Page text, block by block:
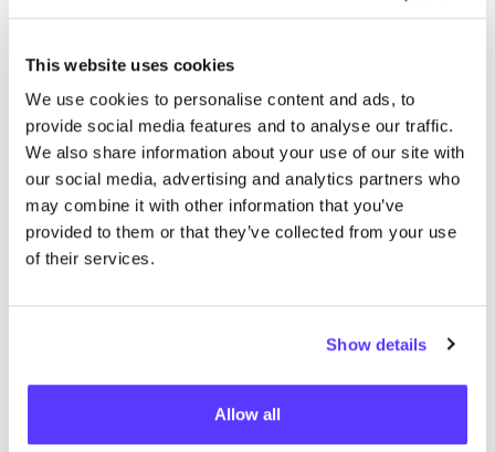
This website uses cookies
We use cookies to personalise content and ads, to
provide social media features and to analyse our traffic.
We also share information about your use of our site with
our social media, advertising and analytics partners who
may combine it with other information that you’ve
provided to them or that they’ve collected from your use
of their services.
Show details
Allow all
More stores in this area
Van Tilly
Molenstraat 47, Tilburg
2nd Hand Clothes +2
Visit webshop